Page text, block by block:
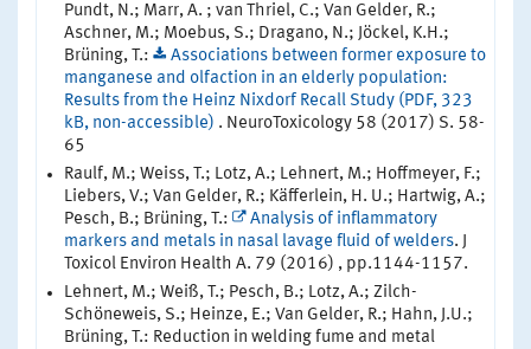
Pundt, N.; Marr, A. ; van Thriel, C.; Van Gelder, R.;
Aschner, M.; Moebus, S.; Dragano, N.; Jöckel, K.H.;
Brüning, T.:
Associations between former exposure to
manganese and olfaction in an elderly population:
Results from the Heinz Nixdorf Recall Study (PDF, 323
kB, non-accessible) . NeuroToxicology 58 (2017) S. 58-
65
Raulf, M.; Weiss, T.; Lotz, A.; Lehnert, M.; Hoffmeyer, F.;
Liebers, V.; Van Gelder, R.; Käfferlein, H. U.; Hartwig, A.;
Pesch, B.; Brüning, T.:
Analysis of inflammatory
markers and metals in nasal lavage fluid of welders. J
Toxicol Environ Health A. 79 (2016) , pp.1144-1157.
Lehnert, M.; Weiß, T.; Pesch, B.; Lotz, A.; Zilch-
Schöneweis, S.; Heinze, E.; Van Gelder, R.; Hahn, J.U.;
Brüning, T.: Reduction in welding fume and metal